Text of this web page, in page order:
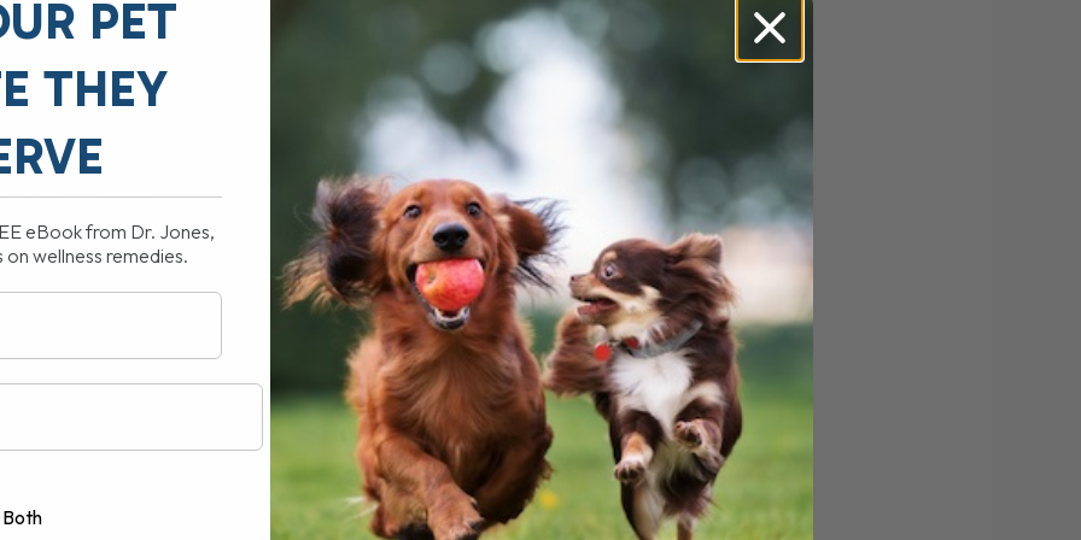
Cat? – plus FREE home diets
my Advised Vaccine Schedule
are
PET
THEY
eBook from Dr. Jones,
wellness remedies.
Both